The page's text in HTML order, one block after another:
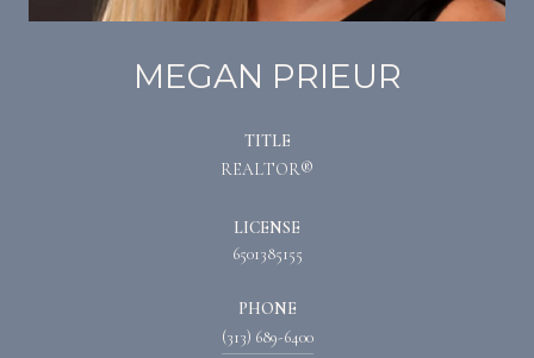
MEGAN PRIEUR
TITLE
REALTOR®
LICENSE
6501385155
PHONE
(313) 689-6400